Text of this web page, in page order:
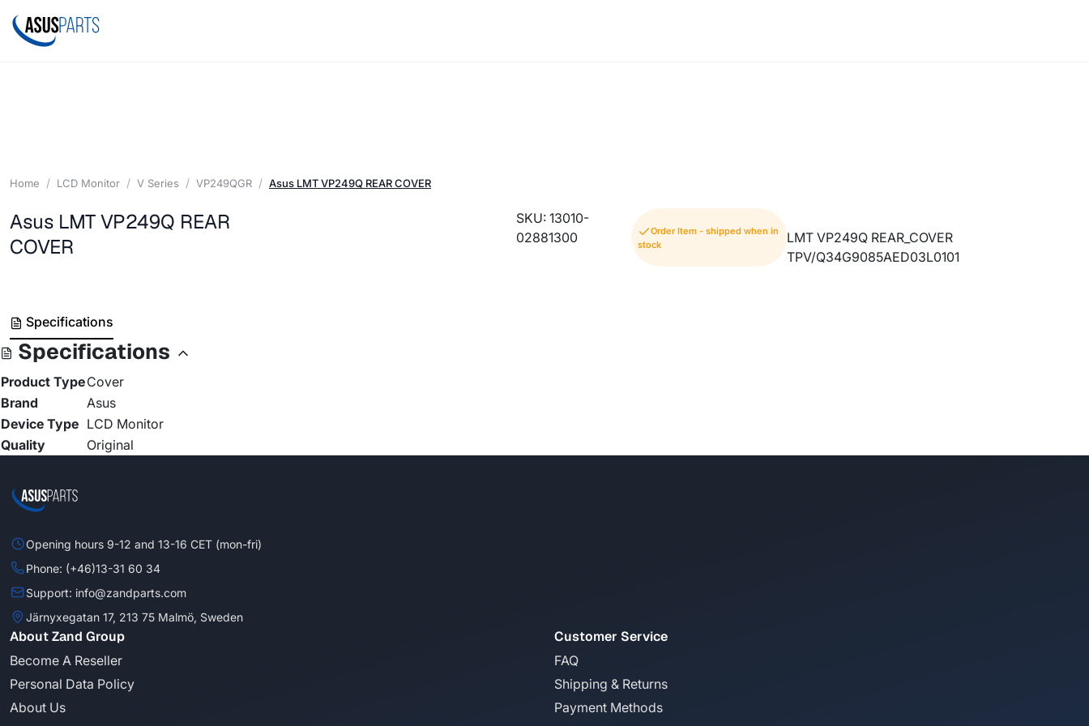
Home LCD Monitor V Series VP249QGR Asus LMT VP249Q REAR COVER
Asus LMT VP249Q REAR
COVER
SKU: 13010-
02881300
Order Item - shipped when in
stock
LMT VP249Q REAR_COVER
TPV/Q34G9085AED03L0101
Specifications
Specifications
Product TypeCover
Brand
Asus
Device Type LCD Monitor
Quality
Original
Opening hours 9-12 and 13-16 CET (mon-fri)
Phone: (+46)13-31 60 34
Support: info@zandparts.com
Järnyxegatan 17, 213 75 Malmö, Sweden
About Zand Group
Become A Reseller
Personal Data Policy
About Us
Customer Service
FAQ
Shipping & Returns
Payment Methods